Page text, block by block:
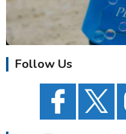
Follow Us